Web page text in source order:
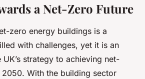
a Net-Zero Future
zero energy buildings is a
with challenges, yet it is an
strategy to achieving net-
With the building sector